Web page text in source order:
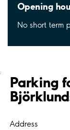
Opening
No short term
;
Parking
Address